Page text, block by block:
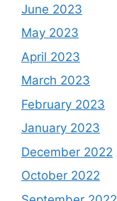
June 2023
May 2023
April 2023
March 2023
February 2023
January 2023
December 2022
October 2022